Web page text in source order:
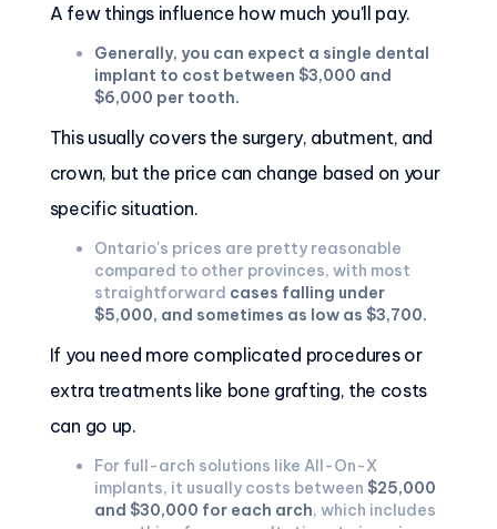
A few things influence how much you'll pay.
Generally, you can expect a single dental
implant to cost between $3,000 and
$6,000 per tooth.
This usually covers the surgery, abutment, and
crown, but the price can change based on your
specific situation.
Ontario's prices are pretty reasonable
compared to other provinces, with most
straightforward cases falling under
$5,000, and sometimes as low as $3,700.
If you need more complicated procedures or
extra treatments like bone grafting, the costs
can go up.
For full-arch solutions like All-On-X
implants, it usually costs between $25,000
and $30,000 for each arch, which includes